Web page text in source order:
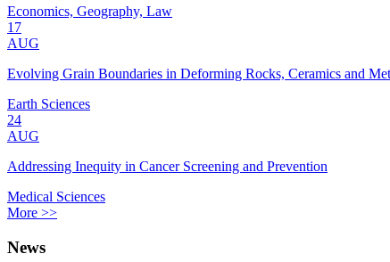
Economics, Geography, Law
17
AUG
Evolving Grain Boundaries in Deforming Rocks, Ceramics and
Earth Sciences
24
AUG
Addressing Inequity in Cancer Screening and Prevention
Medical Sciences
More >>
News